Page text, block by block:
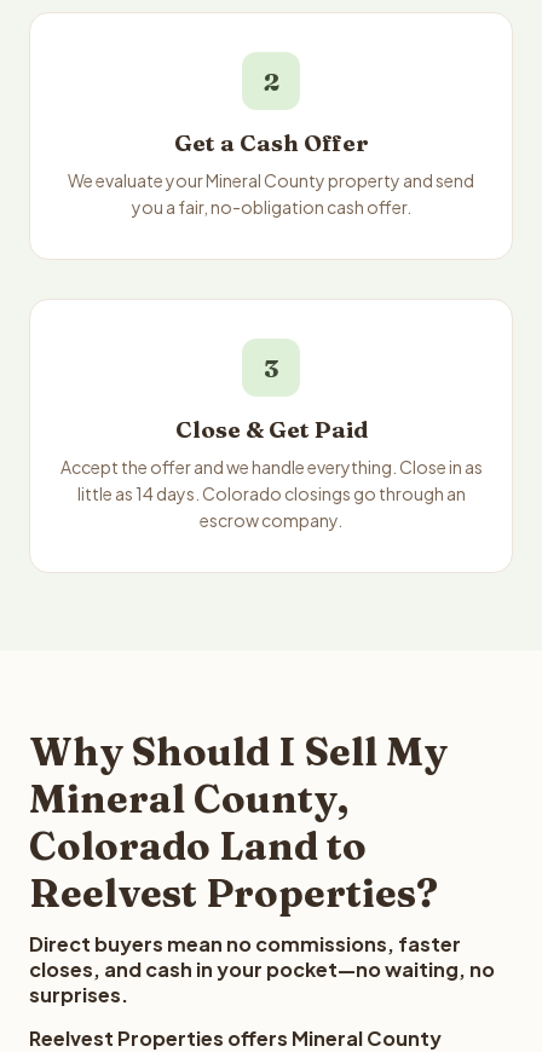
2
Get a Cash Offer
We evaluate your Mineral County property and send
you a fair, no-obligation cash offer.
3
Close & Get Paid
Accept the offer and we handle everything. Close in as
little as 14 days. Colorado closings go through an
escrow company.
Why Should I Sell My
Mineral County,
Colorado Land to
Reelvest Properties?
Direct buyers mean no commissions, faster
closes, and cash in your pocket—no waiting, no
surprises.
Reelvest Properties offers Mineral County